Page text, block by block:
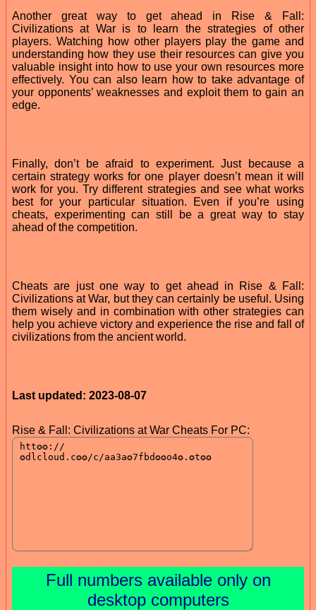
Another great way to get ahead in Rise & Fall:
Civilizations at War is to learn the strategies of other
players. Watching how other players play the game and
understanding how they use their resources can give you
valuable insight into how to use your own resources more
effectively. You can also learn how to take advantage of
your opponents’ weaknesses and exploit them to gain an
edge.
Finally, don’t be afraid to experiment. Just because a
certain strategy works for one player doesn’t mean it will
work for you. Try different strategies and see what works
best for your particular situation. Even if you’re using
cheats, experimenting can still be a great way to stay
ahead of the competition.
Cheats are just one way to get ahead in Rise & Fall:
Civilizations at War, but they can certainly be useful. Using
them wisely and in combination with other strategies can
help you achieve victory and experience the rise and fall of
civilizations from the ancient world.
Last updated: 2023-08-07
Rise & Fall: Civilizations at War Cheats For PC:
Full numbers available only on
desktop computers